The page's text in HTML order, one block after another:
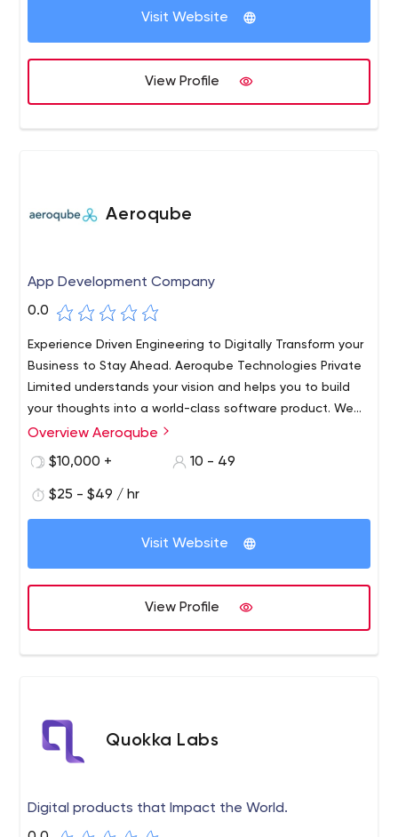
commitment to provide quality services to our clients.
Visit Website
View Profile
Aeroqube
App Development Company
0.0
Experience Driven Engineering to Digitally Transform your
Business to Stay Ahead. Aeroqube Technologies Private
Limited understands your vision and helps you to build
your thoughts into a world-class software product. We
work with startups and individuals to help build world-
software products for you.
Overview Aeroqube
$10,000 +
10 - 49
$25 - $49 / hr
Visit Website
View Profile
Quokka Labs
Digital products that Impact the World.